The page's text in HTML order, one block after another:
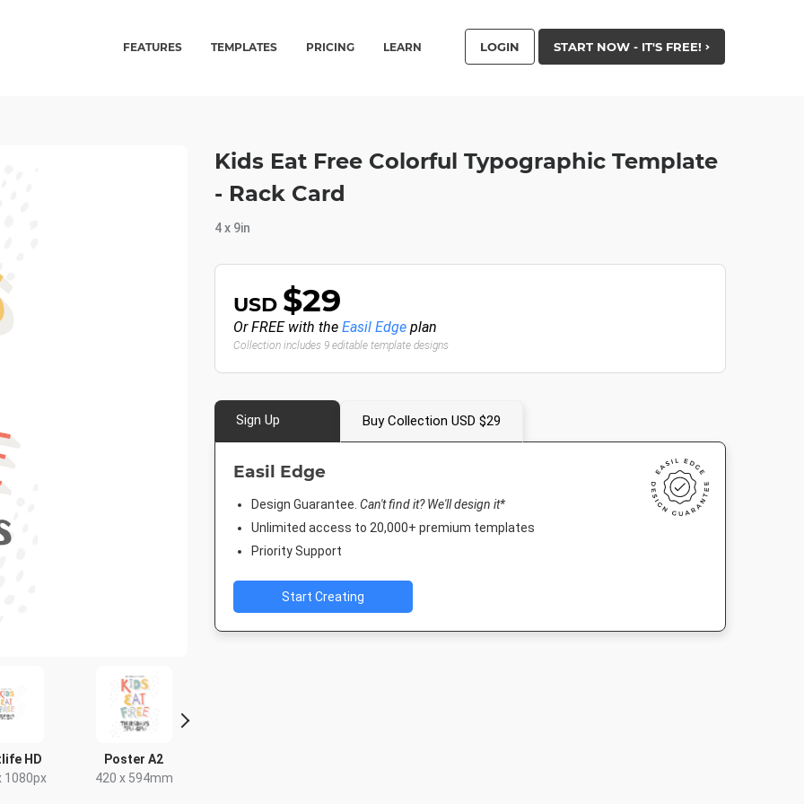
FEATURES TEMPLATES PRICING LEARN LOGIN START NOW - IT'S FREE!
Poster
18 x 24in
Kids Eat Free Colorful Typographic Template
- Rack Card
4 x 9in
USD $29
Or FREE with the Easil Edge plan
Collection includes 9 editable template designs
Sign Up Buy Collection USD $29
Easil Edge
Design Guarantee. Can't find it? We'll design it*
Unlimited access to 20,000+ premium templates
Priority Support
Start Creating